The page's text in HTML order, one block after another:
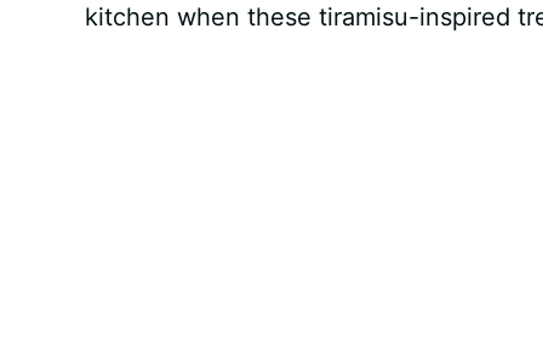
kitchen when these tiramisu-inspired